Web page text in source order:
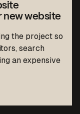
new website
the project so
search
an expensive